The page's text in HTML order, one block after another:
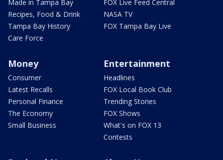
Made in Tampa Bay
Recipes, Food & Drink
Tampa Bay History
Care Force
FOX Live Feed Central
NASA TV
FOX Tampa Bay Live
Money
Consumer
Latest Recalls
Personal Finance
The Economy
Small Business
Entertainment
Headlines
FOX Local Book Club
Trending Stories
FOX Shows
What's on FOX 13
Contests